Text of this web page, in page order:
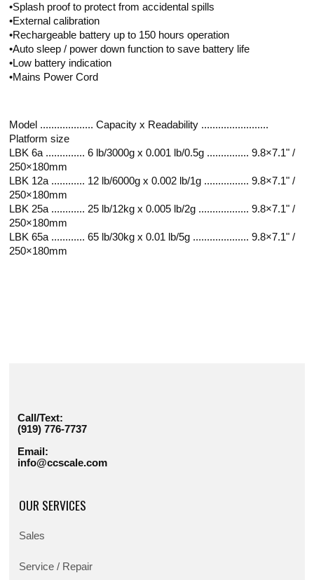
•Splash proof to protect from accidental spills
•External calibration
•Rechargeable battery up to 150 hours operation
•Auto sleep / power down function to save battery life
•Low battery indication
•Mains Power Cord
Model ................... Capacity x Readability ........................
Platform size
LBK 6a .............. 6 lb/3000g x 0.001 lb/0.5g ............... 9.8×7.1" /
250×180mm
LBK 12a ............ 12 lb/6000g x 0.002 lb/1g ................ 9.8×7.1" /
250×180mm
LBK 25a ............ 25 lb/12kg x 0.005 lb/2g .................. 9.8×7.1" /
250×180mm
LBK 65a ............ 65 lb/30kg x 0.01 lb/5g .................... 9.8×7.1" /
250×180mm
Call/Text:
(919) 776-7737
Email:
info@ccscale.com
OUR SERVICES
Sales
Service / Repair